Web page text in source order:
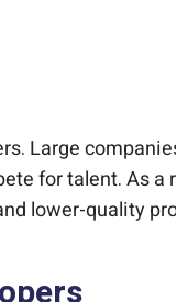
Large
for talent. As
lower-quality